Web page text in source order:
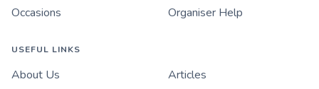
Occasions
Organiser Help
USEFUL LINKS
About Us
Articles